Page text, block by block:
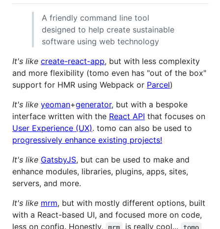
A friendly command line tool
designed to help create sustainable
software using web technology
It's like create-react-app, but with less complexity
and more flexibility (tomo even has "out of the box"
support for HMR using Webpack or Parcel)
It's like yeoman+generator, but with a bespoke
interface written with the React API that focuses on
User Experience (UX). tomo can also be used to
progressively enhance existing projects!
It's like GatsbyJS, but can be used to make and
enhance modules, libraries, plugins, apps, sites,
servers, and more.
It's like mrm, but with mostly different options, built
with a React-based UI, and focused more on code,
less on config. Honestly,
mrm is really cool... tomo